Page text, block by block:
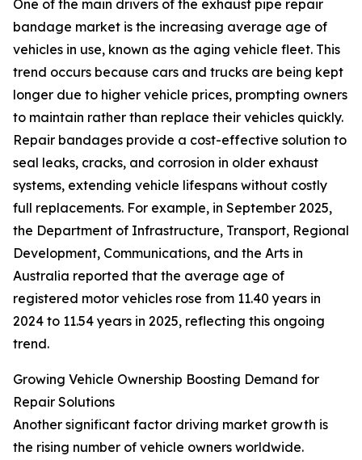
One of the main drivers of the exhaust pipe repair
bandage market is the increasing average age of
vehicles in use, known as the aging vehicle fleet. This
trend occurs because cars and trucks are being kept
longer due to higher vehicle prices, prompting owners
to maintain rather than replace their vehicles quickly.
Repair bandages provide a cost-effective solution to
seal leaks, cracks, and corrosion in older exhaust
systems, extending vehicle lifespans without costly
full replacements. For example, in September 2025,
the Department of Infrastructure, Transport, Regional
Development, Communications, and the Arts in
Australia reported that the average age of
registered motor vehicles rose from 11.40 years in
2024 to 11.54 years in 2025, reflecting this ongoing
trend.
Growing Vehicle Ownership Boosting Demand for
Repair Solutions
Another significant factor driving market growth is
the rising number of vehicle owners worldwide.